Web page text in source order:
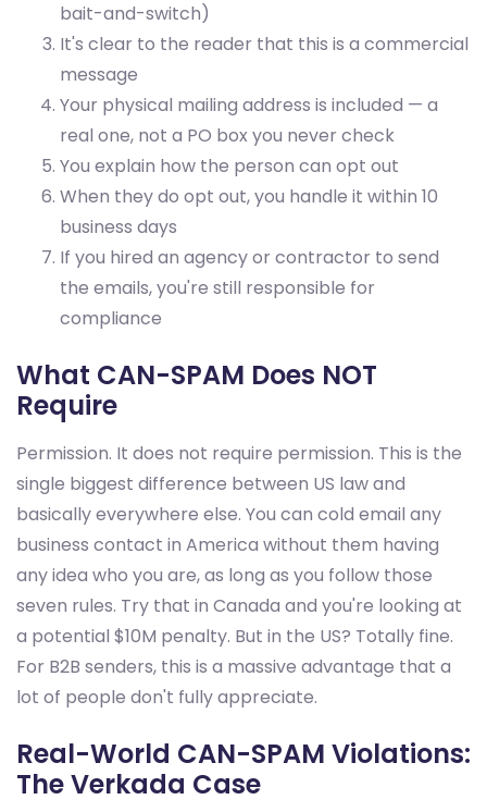
bait-and-switch)
It's clear to the reader that this is a commercial
message
Your physical mailing address is included — a
real one, not a PO box you never check
You explain how the person can opt out
When they do opt out, you handle it within 10
business days
If you hired an agency or contractor to send
the emails, you're still responsible for
compliance
What CAN-SPAM Does NOT
Require
Permission. It does not require permission. This is the
single biggest difference between US law and
basically everywhere else. You can cold email any
business contact in America without them having
any idea who you are, as long as you follow those
seven rules. Try that in Canada and you're looking at
a potential $10M penalty. But in the US? Totally fine.
For B2B senders, this is a massive advantage that a
lot of people don't fully appreciate.
Real-World CAN-SPAM Violations:
The Verkada Case